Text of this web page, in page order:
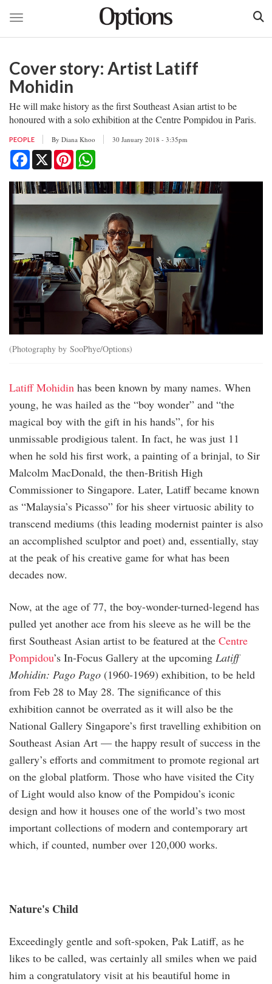
main
content
Toggle navigation
Cover story: Artist Latiff
Mohidin
He will make history as the first Southeast Asian artist to be
honoured with a solo exhibition at the Centre Pompidou in Paris.
PEOPLE By Diana Khoo 30 January 2018 - 3:35pm
Facebook
X Pinterest
(Photography by SooPhye/Options)
Latiff Mohidin has been known by many names. When
young, he was hailed as the “boy wonder” and “the
magical boy with the gift in his hands”, for his
unmissable prodigious talent. In fact, he was just 11
when he sold his first work, a painting of a brinjal, to Sir
Malcolm MacDonald, the then-British High
Commissioner to Singapore. Later, Latiff became known
as “Malaysia’s Picasso” for his sheer virtuosic ability to
transcend mediums (this leading modernist painter is also
an accomplished sculptor and poet) and, essentially, stay
at the peak of his creative game for what has been
decades now.
Now, at the age of 77, the boy-wonder-turned-legend has
pulled yet another ace from his sleeve as he will be the
first Southeast Asian artist to be featured at the Centre
Pompidou’s In-Focus Gallery at the upcoming Latiff
Mohidin: Pago Pago (1960-1969) exhibition, to be held
from Feb 28 to May 28. The significance of this
exhibition cannot be overrated as it will also be the
National Gallery Singapore’s first travelling exhibition on
Southeast Asian Art — the happy result of success in the
gallery’s efforts and commitment to promote regional art
on the global platform. Those who have visited the City
of Light would also know of the Pompidou’s iconic
design and how it houses one of the world’s two most
important collections of modern and contemporary art
which, if counted, number over 120,000 works.
Nature's Child
Exceedingly gentle and soft-spoken, Pak Latiff, as he
likes to be called, was certainly all smiles when we paid
him a congratulatory visit at his beautiful home in